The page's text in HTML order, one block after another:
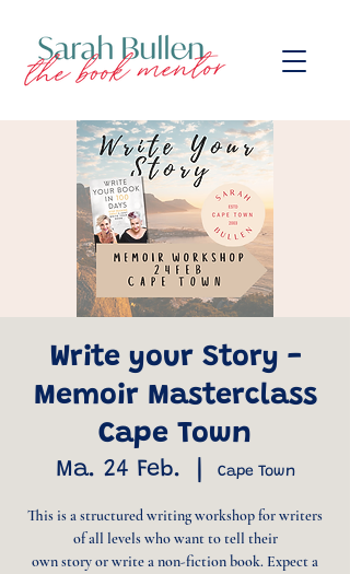
Write your Story -
Memoir Masterclass
Cape Town
Ma. 24 Feb.
  |
Cape Town
This is a structured writing workshop for writers
of all levels who want to tell their
own story or write a non-fiction book. Expect a